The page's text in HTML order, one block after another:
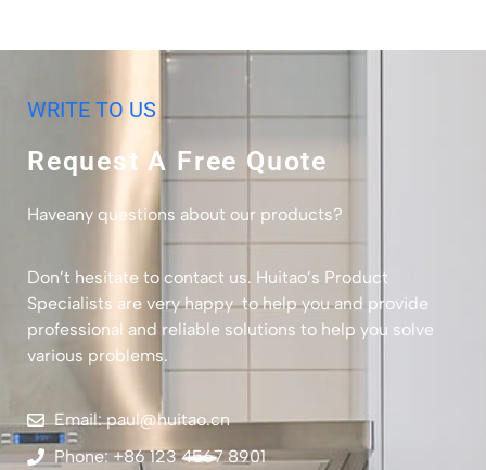
WRITE TO US
Request A Free Quote
Haveany questions about our products?
Don’t hesitate to contact us. Huitao’s Product
Specialists are very happy to help you and provide
professional and reliable solutions to help you solve
various problems.
Email: paul@huitao.cn
Phone: +86 123 4567 8901